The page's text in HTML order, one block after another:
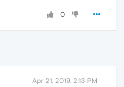
0
Apr 21, 2019, 2:13 PM